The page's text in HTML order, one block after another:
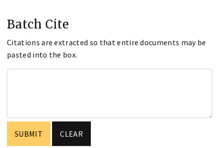
Batch Cite
Citations are extracted so that entire documents may be
pasted into the box.